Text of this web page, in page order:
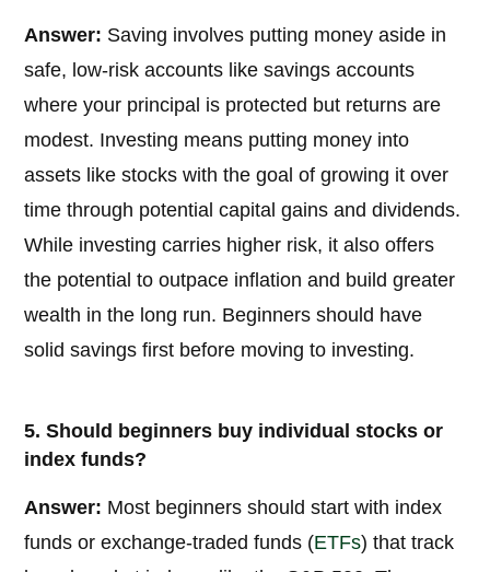
Answer: Saving involves putting money aside in
safe, low-risk accounts like savings accounts
where your principal is protected but returns are
modest. Investing means putting money into
assets like stocks with the goal of growing it over
time through potential capital gains and dividends.
While investing carries higher risk, it also offers
the potential to outpace inflation and build greater
wealth in the long run. Beginners should have
solid savings first before moving to investing.
5. Should beginners buy individual stocks or
index funds?
Answer: Most beginners should start with index
funds or exchange-traded funds (ETFs) that track